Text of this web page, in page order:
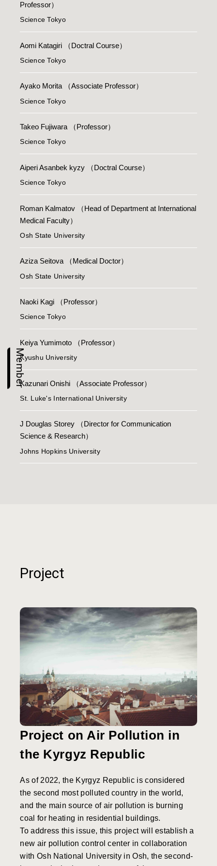
Member
Professor）
Science Tokyo
Aomi Katagiri （Doctral Course）
Science Tokyo
Ayako Morita （Associate Professor）
Science Tokyo
Takeo Fujiwara （Professor）
Science Tokyo
Aiperi Asanbek kyzy （Doctral Course）
Science Tokyo
Roman Kalmatov
（Head of Department at International
Medical Faculty）
Osh State University
Aziza Seitova （Medical Doctor）
Osh State University
Naoki Kagi （Professor）
Science Tokyo
Keiya Yumimoto （Professor）
Kyushu University
Kazunari Onishi （Associate Professor）
St. Luke's International University
J Douglas Storey
（Director for Communication
Science & Research）
Johns Hopkins University
Project
Project on Air Pollution in
the Kyrgyz Republic
As of 2022, the Kyrgyz Republic is considered
the second most polluted country in the world,
and the main source of air pollution is burning
coal for heating in residential buildings.
To address this issue, this project will establish a
new air pollution control center in collaboration
with Osh National University in Osh, the second-